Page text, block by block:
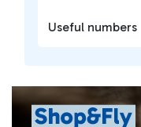
Useful numbers